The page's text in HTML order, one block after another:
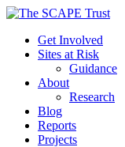
Get Involved
Sites at Risk
Guidance
About
Research
Blog
Reports
Projects